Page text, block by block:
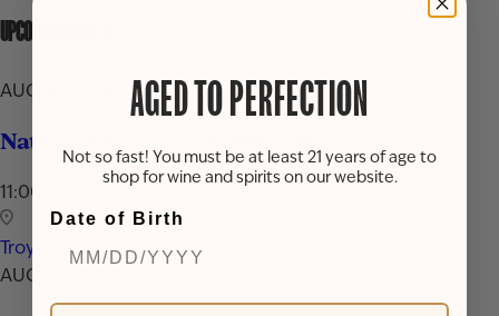
UPCOMING EVENTS
AUG 16, 2026
National Rum Day Celebration
11:00 AM - 7:00 PM
Troy
AUG 24, 2026
AGED TO PERFECTION
Not so fast! You must be at least 21 years of age to
shop for wine and spirits on our website.
Date of Birth